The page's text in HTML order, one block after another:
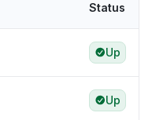
Status
Up
Up